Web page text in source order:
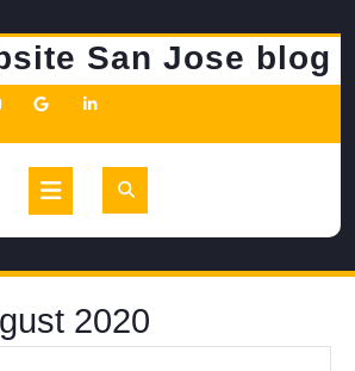
San Jose blog
Open
Button
2020